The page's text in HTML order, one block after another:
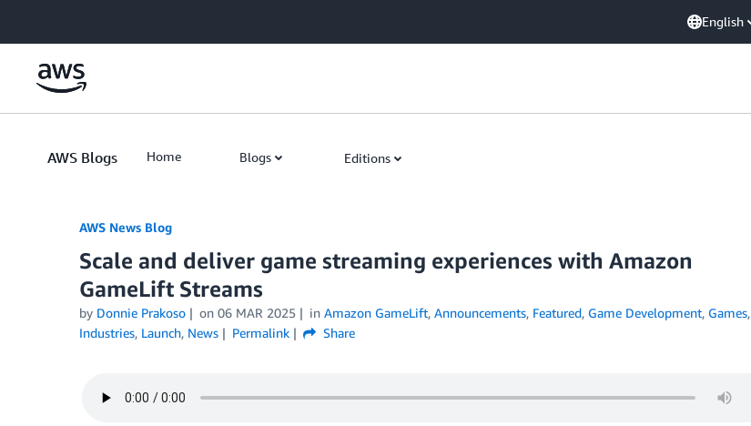
English
AWS Blogs Home Blogs Editions
AWS News Blog
Scale and deliver game streaming experiences with Amazon
GameLift Streams
by Donnie Prakoso on 06 MAR 2025 in Amazon GameLift, Announcements, Featured, Game Development, Games,
Industries, Launch, News Permalink Share